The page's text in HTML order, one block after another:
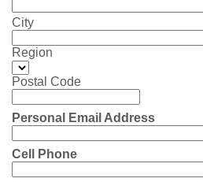
City
Region
Postal Code
Personal Email Address
Cell Phone